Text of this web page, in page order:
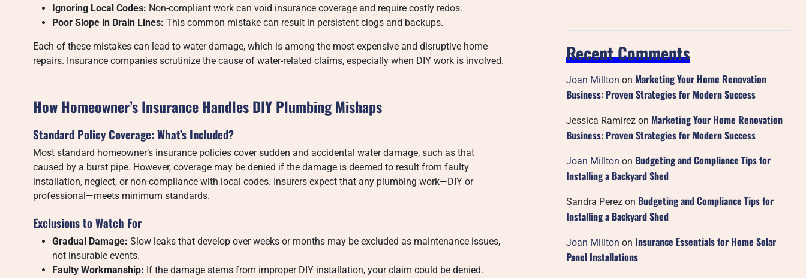
Ignoring Local Codes: Non-compliant work can void insurance coverage and require costly redos.
Poor Slope in Drain Lines: This common mistake can result in persistent clogs and backups.
Each of these mistakes can lead to water damage, which is among the most expensive and disruptive home
repairs. Insurance companies scrutinize the cause of water-related claims, especially when DIY work is involved.
How Homeowner’s Insurance Handles DIY Plumbing Mishaps
Standard Policy Coverage: What’s Included?
Most standard homeowner’s insurance policies cover sudden and accidental water damage, such as that
caused by a burst pipe. However, coverage may be denied if the damage is deemed to result from faulty
installation, neglect, or non-compliance with local codes. Insurers expect that any plumbing work—DIY or
professional—meets minimum standards.
Exclusions to Watch For
Gradual Damage: Slow leaks that develop over weeks or months may be excluded as maintenance issues,
not insurable events.
Faulty Workmanship: If the damage stems from improper DIY installation, your claim could be denied.
Recent Comments
Joan Millton on Marketing Your Home Renovation
Business: Proven Strategies for Modern Success
Jessica Ramirez on Marketing Your Home Renovation
Business: Proven Strategies for Modern Success
Joan Millton on Budgeting and Compliance Tips for
Installing a Backyard Shed
Sandra Perez on Budgeting and Compliance Tips for
Installing a Backyard Shed
Joan Millton on Insurance Essentials for Home Solar
Panel Installations